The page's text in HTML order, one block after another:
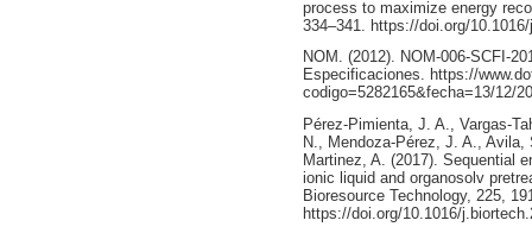
process to maximize energy
334–341. https://doi.org/
NOM. (2012). NOM-006-SCFI-
Especificaciones. https://
codigo=5282165&fecha=13/12/
Pérez-Pimienta, J. A., Vargas-
N., Mendoza-Pérez, J. A.,
Martinez, A. (2017). Sequential
ionic liquid and organosolv
Bioresource Technology, 225,
https://doi.org/10.1016/